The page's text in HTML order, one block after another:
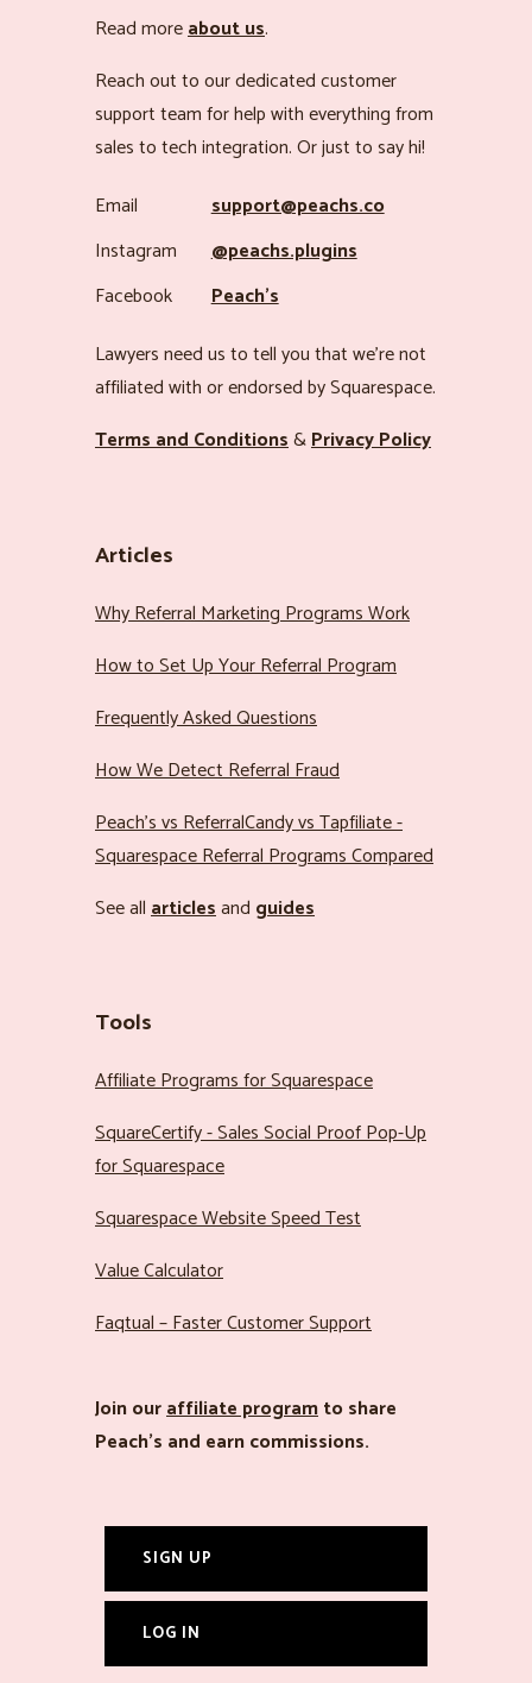
Read moreabout us.
Reach out to our dedicated customer
support team for help with everything from
sales to tech integration. Or just to say hi!
Email
support@peachs.co
Instagram
@peachs.plugins
Facebook
Peach’s
Lawyers need us to tell you that we’re not
affiliated with or endorsed by Squarespace.
Terms and Conditions&Privacy Policy
Articles
Why Referral Marketing Programs Work
How to Set Up Your Referral Program
Frequently Asked Questions
How We Detect Referral Fraud
Peach’s vs ReferralCandy vs Tapfiliate -
Squarespace Referral Programs Compared
See allarticlesand guides
Tools
Affiliate Programs for Squarespace
SquareCertify - Sales Social Proof Pop-Up
for Squarespace
Squarespace Website Speed Test
Value Calculator
Faqtual – Faster Customer Support
Join ouraffiliate programto share
Peach’s and earn commissions.
SIGN UP
LOG IN